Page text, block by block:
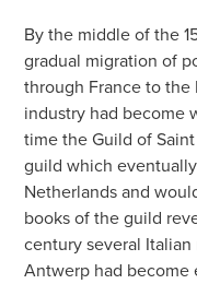
By the middle of the
gradual migration of
through France to
industry had become
time the Guild of
guild which
Netherlands and
books of the guild
century several
Antwerp had become